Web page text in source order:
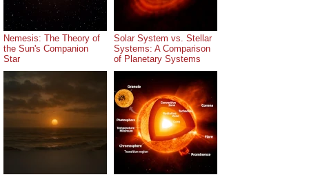
Nemesis: The Theory of
the Sun's Companion
Star
Solar System vs. Stellar
Systems: A Comparison
of Planetary Systems